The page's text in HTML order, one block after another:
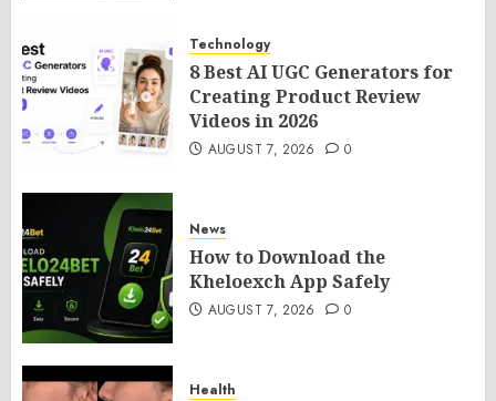
Technology
8 Best AI UGC Generators for
Creating Product Review
Videos in 2026
AUGUST 7, 2026 0
News
How to Download the
Kheloexch App Safely
AUGUST 7, 2026 0
Health